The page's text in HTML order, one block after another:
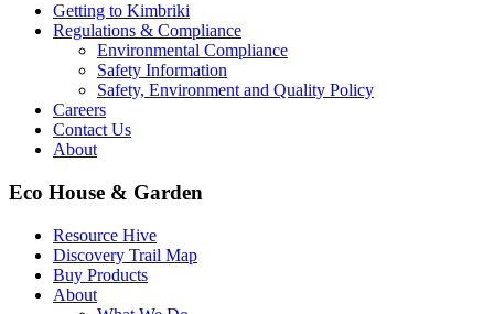
Getting to Kimbriki
Regulations & Compliance
Environmental Compliance
Safety Information
Safety, Environment and Quality Policy
Careers
Contact Us
About
Eco House & Garden
Resource Hive
Discovery Trail Map
Buy Products
About